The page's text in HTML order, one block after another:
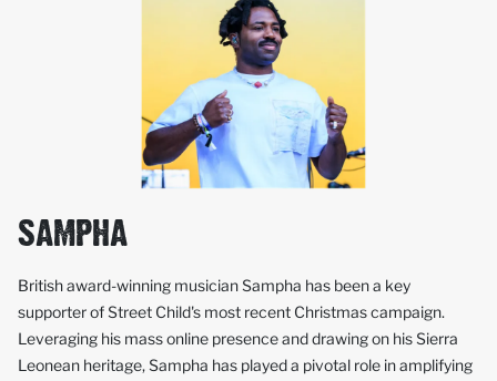
SAMPHA
British award-winning musician Sampha has been a key
supporter of Street Child's most recent Christmas campaign.
Leveraging his mass online presence and drawing on his Sierra
Leonean heritage, Sampha has played a pivotal role in amplifying